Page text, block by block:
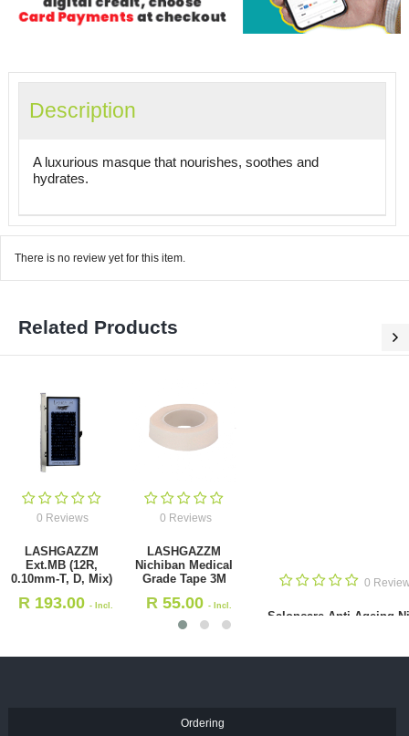
Description
A luxurious masque that nourishes, soothes and
hydrates.
There is no review yet for this item.
Related Products
0 Reviews
0 Reviews
Saloncare Anti-
Ageing Night
Repair 75ml
231.00- Incl.
100ml
Ordering